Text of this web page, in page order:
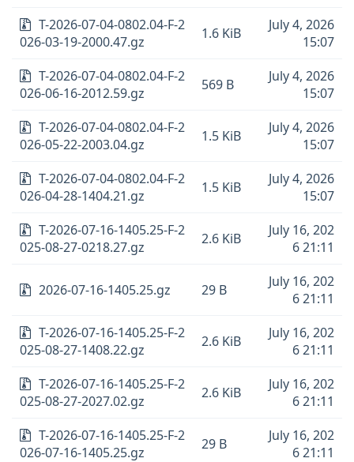
T-2026-07-04-0802.04-F-2
026-03-19-2000.47.gz
1.6 KiB
July 4, 2026
15:07
T-2026-07-04-0802.04-F-2
026-06-16-2012.59.gz
569 B
July 4, 2026
15:07
T-2026-07-04-0802.04-F-2
026-05-22-2003.04.gz
1.5 KiB
July 4, 2026
15:07
T-2026-07-04-0802.04-F-2
026-04-28-1404.21.gz
1.5 KiB
July 4, 2026
15:07
T-2026-07-16-1405.25-F-2
025-08-27-0218.27.gz
2.6 KiB
July 16, 202
6 21:11
2026-07-16-1405.25.gz 29 B
July 16, 202
6 21:11
T-2026-07-16-1405.25-F-2
025-08-27-1408.22.gz
2.6 KiB
July 16, 202
6 21:11
T-2026-07-16-1405.25-F-2
025-08-27-2027.02.gz
2.6 KiB
July 16, 202
6 21:11
T-2026-07-16-1405.25-F-2
026-07-16-1405.25.gz
29 B
July 16, 202
6 21:11